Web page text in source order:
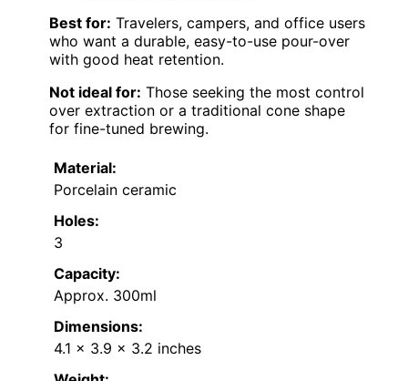
Best for: Travelers, campers, and office users
who want a durable, easy-to-use pour-over
with good heat retention.
Not ideal for: Those seeking the most control
over extraction or a traditional cone shape
for fine-tuned brewing.
Material:
Porcelain ceramic
Holes:
3
Capacity:
Approx. 300ml
Dimensions:
4.1 x 3.9 x 3.2 inches